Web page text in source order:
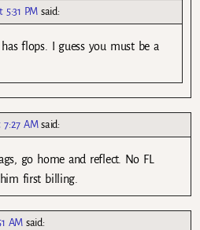
5:31 PM said:
flops. I guess you must be a
7:27 AM said:
go home and reflect. No FL
first billing.
AM said: